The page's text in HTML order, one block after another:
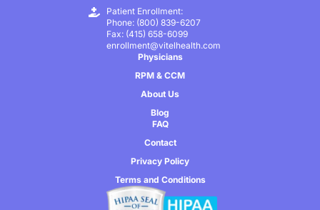
Patient Enrollment:
Phone: (800) 839-6207
Fax: (415) 658-6099
enrollment@vitelhealth.com
Physicians
RPM & CCM
About Us
Blog
FAQ
Contact
Privacy Policy
Terms and Conditions